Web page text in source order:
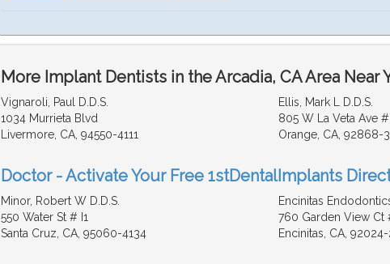
More Implant Dentists in the Arcadia, CA Area Near
Vignaroli, Paul D.D.S.
1034 Murrieta Blvd
Livermore, CA, 94550-4111
Ellis, Mark L D.D.S.
805 W La Veta Ave
Orange, CA, 92868-
Doctor - Activate Your Free 1stDentalImplants
Minor, Robert W D.D.S.
550 Water St # I1
Santa Cruz, CA, 95060-4134
Encinitas
760 Garden View Ct
Encinitas, CA,